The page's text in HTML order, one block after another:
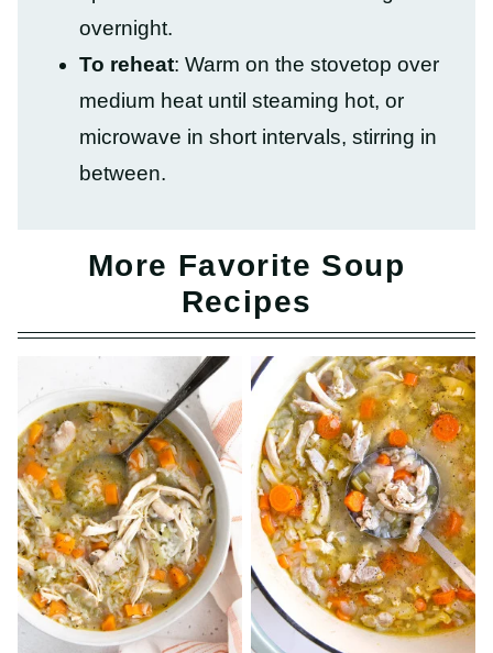
overnight.
To reheat: Warm on the stovetop over
medium heat until steaming hot, or
microwave in short intervals, stirring in
between.
More Favorite Soup
Recipes